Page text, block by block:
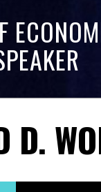
D.